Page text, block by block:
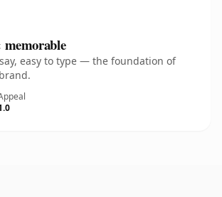
easy to type — the foundation of